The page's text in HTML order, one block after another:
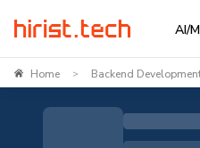
AI/
Home > Backend